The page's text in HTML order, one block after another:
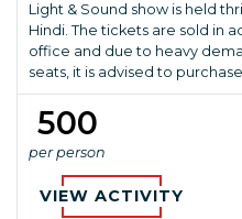
Light & Sound show is held
Hindi. The tickets are sold in
office and due to heavy
seats, it is advised to
₹ 500
per person
VIEW ACTIVITY